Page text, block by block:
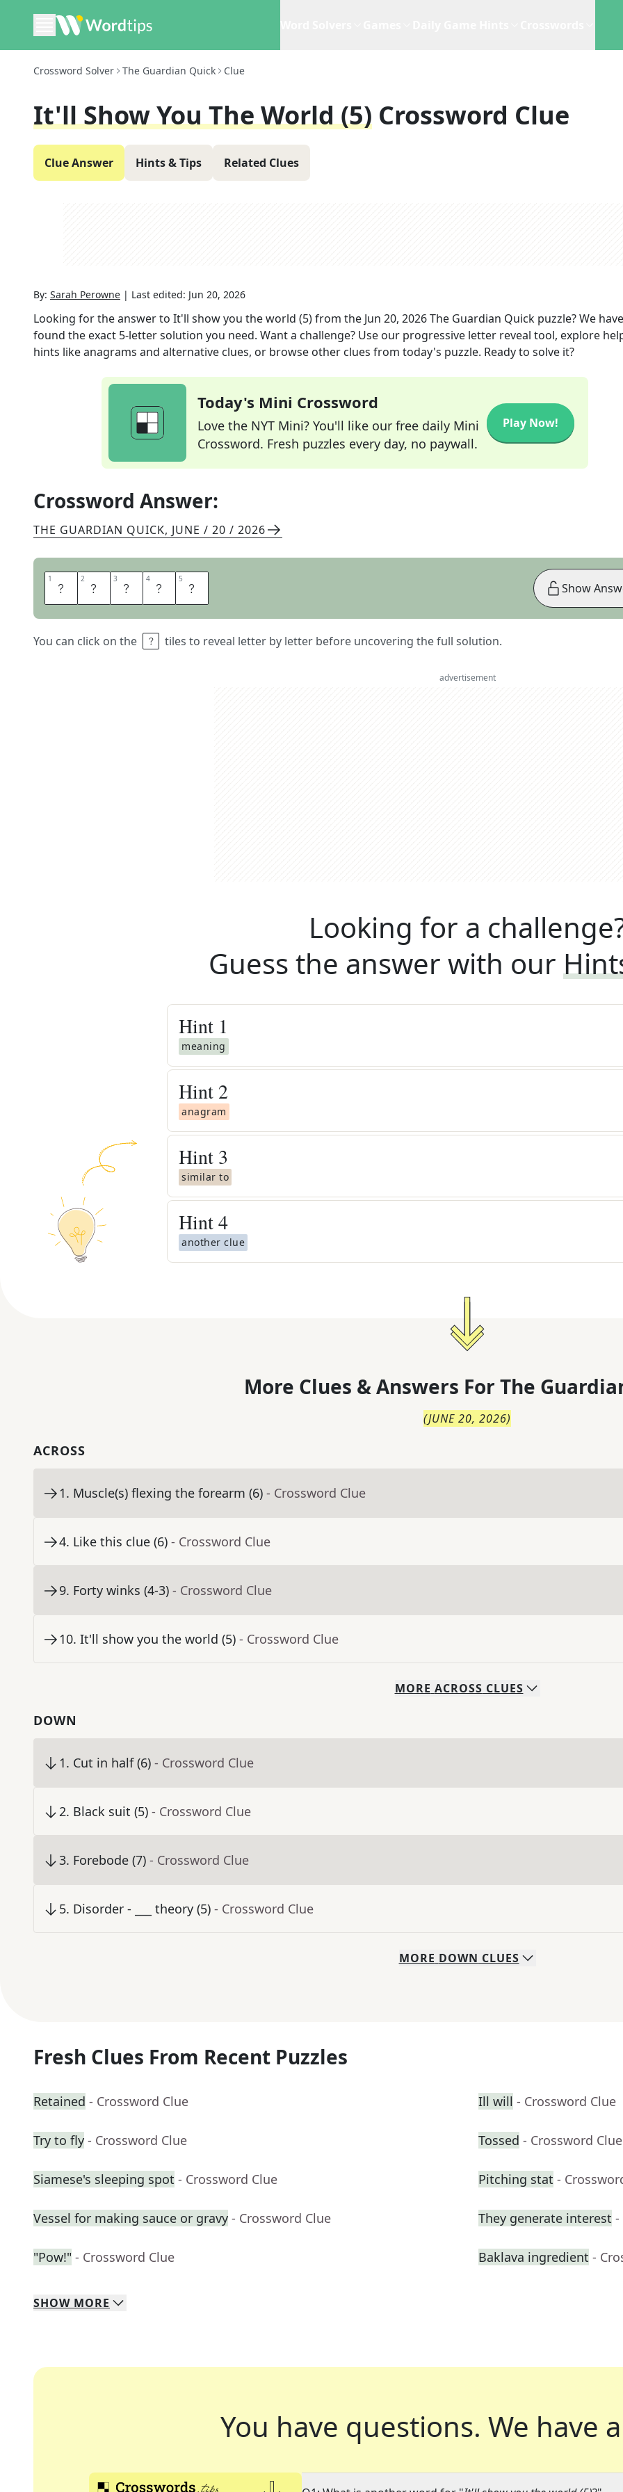
Crossword Solver The Guardian Quick Clue
It'll Show You The World (5) Crossword Clue
Clue Answer Hints & Tips Related Clues
By: Sarah Perowne | Last edited: Jun 20, 2026
Looking for the answer to It'll show you the world (5)from the Jun 20, 2026The Guardian Quick puzzle? We have
found the exact 5-letter solution you need. Want a challenge? Use our progressive letter reveal tool, explore
hints like anagrams and alternative clues, or browse other clues from today's puzzle. Ready to solve it?
Today's Mini Crossword
Love the NYT Mini? You'll like our free daily Mini
Crossword. Fresh puzzles every day, no paywall.
Play Now!
Crossword Answer:
THE GUARDIAN QUICK, JUNE / 20 / 2026
1 A 2 T 3 L 4 A 5 S
You can click on the tiles to reveal letter by letter before uncovering the full solution.
Show
advertisement
Looking for a
Guess the answer with our
Hint 1
meaning
Hint 2
anagram
Hint 3
similar to
Hint4
another clue
More Clues & Answers For The
(JUNE 20, 2026)
ACROSS
1. Muscle(s) flexing the forearm (6) - Crossword Clue
4. Like this clue (6) - Crossword Clue
9. Forty winks (4-3) - Crossword Clue
10. It'll show you the world (5) - Crossword Clue
MORE ACROSS CLUES
DOWN
1. Cut in half (6) - Crossword Clue
2. Black suit (5) - Crossword Clue
3. Forebode (7) - Crossword Clue
5. Disorder - ___ theory (5) - Crossword Clue
MORE DOWN CLUES
Fresh Clues From Recent Puzzles
Retained - Crossword Clue Ill will - Crossword Clue
Try to fly - Crossword Clue Tossed - Crossword Clue
Siamese's sleeping spot - Crossword Clue Pitching stat -
Vessel for making sauce or gravy - Crossword Clue They generate interest -
"Pow!" - Crossword Clue Baklava ingredient -
SHOW MORE
You have questions. We have